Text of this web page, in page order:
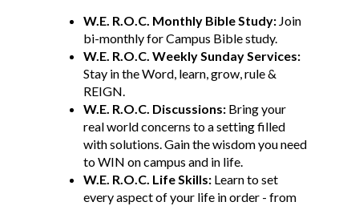
W.E. R.O.C. Monthly Bible Study: Join
bi-monthly for Campus Bible study.
W.E. R.O.C. Weekly Sunday Services:
Stay in the Word, learn, grow, rule &
REIGN.
W.E. R.O.C. Discussions: Bring your
real world concerns to a setting filled
with solutions. Gain the wisdom you need
to WIN on campus and in life.
W.E. R.O.C. Life Skills: Learn to set
every aspect of your life in order - from